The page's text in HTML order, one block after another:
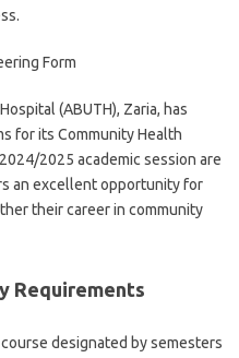
(ABUTH), Zaria, has
for its Community Health
2025 academic session are
an excellent opportunity for
their career in community
Requirements
designated by semesters